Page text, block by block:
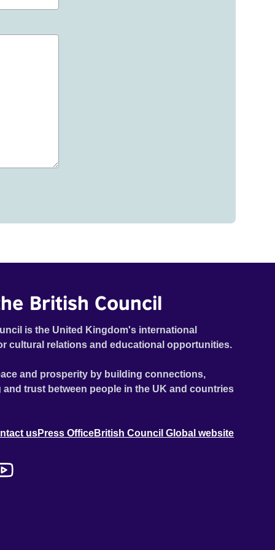
British Council
is the United Kingdom's international
cultural relations and educational opportunities.
and prosperity by building connections,
trust between people in the UK and countries
usPress OfficeBritish Council Global website